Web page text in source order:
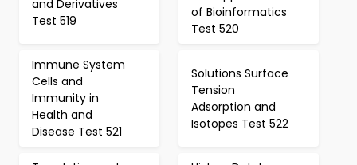
and Derivatives
Test 519
of Bioinformatics
Test 520
Immune System
Cells and
Immunity in
Health and
Disease Test 521
Solutions Surface
Tension
Adsorption and
Isotopes Test 522